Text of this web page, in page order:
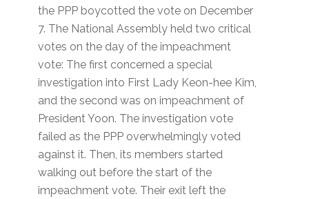
the PPP boycotted the vote on December
7. The National Assembly held two critical
votes on the day of the impeachment
vote: The first concerned a special
investigation into First Lady Keon-hee Kim,
and the second was on impeachment of
President Yoon. The investigation vote
failed as the PPP overwhelmingly voted
against it. Then, its members started
walking out before the start of the
impeachment vote. Their exit left the